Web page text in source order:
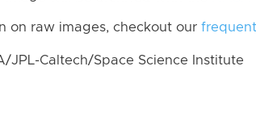
on raw images, checkout our
JPL-Caltech/Space Science Institute